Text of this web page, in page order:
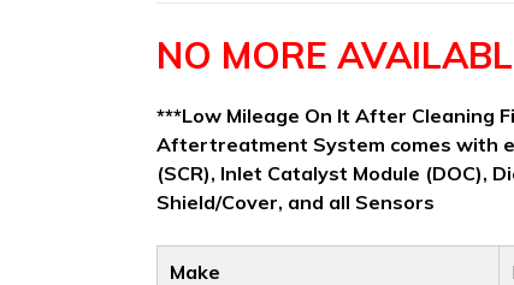
NO MORE
***Low Mileage On It After Cleaning
Aftertreatment System comes with
(SCR), Inlet Catalyst Module (DOC),
Shield/Cover, and all Sensors
Make